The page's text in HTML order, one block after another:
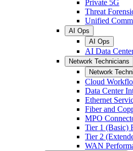
Private 5G
Threat
Unified
AI Ops
AI Ops
AI Data
Network Technicians
Network
Cloud
Data Center
Ethernet
Fiber and
MPO
Tier 1 (Basic)
Tier 2
WAN